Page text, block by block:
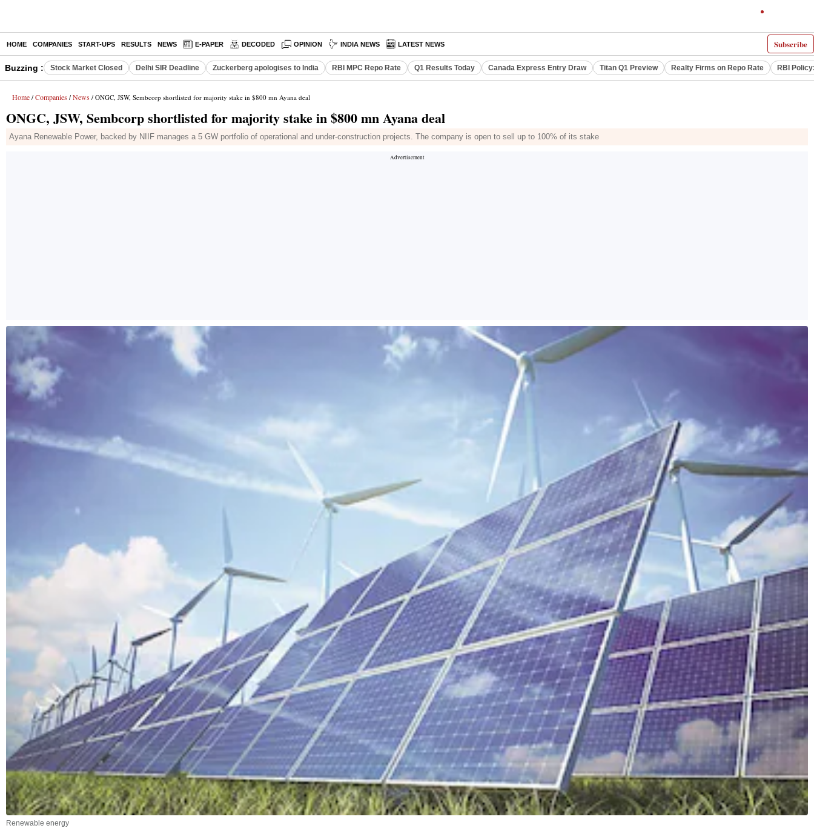
Subscribe
HOME COMPANIES START-UPS RESULTS NEWS E-PAPER DECODED OPINION INDIA NEWS LATEST NEWS
Buzzing : Stock Market Closed Delhi SIR Deadline Zuckerberg apologises to India RBI MPC Repo Rate Q1 Results Today Canada Express Entry Draw Titan Q1 Preview Realty Firms on Repo Rate RBI
Home / Companies / News / ONGC, JSW, Sembcorp shortlisted for majority stake in $800 mn Ayana deal
ONGC, JSW, Sembcorp shortlisted for majority stake in $800 mn Ayana deal
Ayana Renewable Power, backed by NIIF manages a 5 GW portfolio of operational and under-construction projects. The company is open to sell up to 100% of its stake
Renewable energy